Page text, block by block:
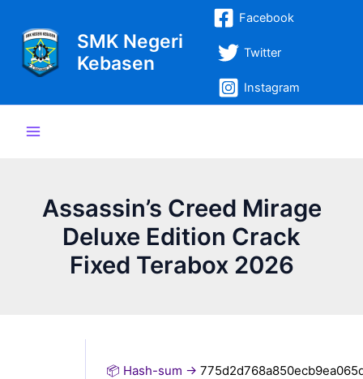
konten
SMK Negeri
Kebasen
Facebook
Twitter
Instagram
Menu
Assassin’s Creed Mirage
Deluxe Edition Crack
Fixed Terabox 2026
📦 Hash-sum →
navigation